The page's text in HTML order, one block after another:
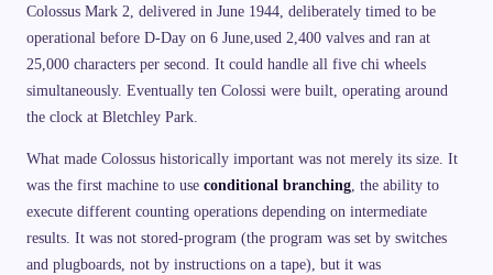
Colossus Mark 2, delivered in June 1944, deliberately timed to be
operational before D-Day on 6 June,used 2,400 valves and ran at
25,000 characters per second. It could handle all five chi wheels
simultaneously. Eventually ten Colossi were built, operating around
the clock at Bletchley Park.
What made Colossus historically important was not merely its size. It
was the first machine to use conditional branching , the ability to
execute different counting operations depending on intermediate
results. It was not stored-program (the program was set by switches
and plugboards, not by instructions on a tape), but it was